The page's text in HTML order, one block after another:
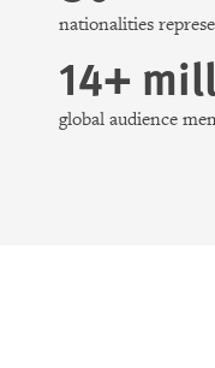
nationalities
14+
global audience